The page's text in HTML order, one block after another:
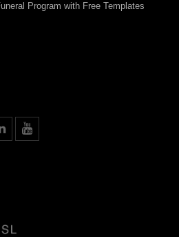
Program with Free Templates